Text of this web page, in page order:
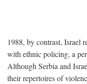
1988, by contrast, Israel
with ethnic policing, a
Although Serbia and
their repertoires of